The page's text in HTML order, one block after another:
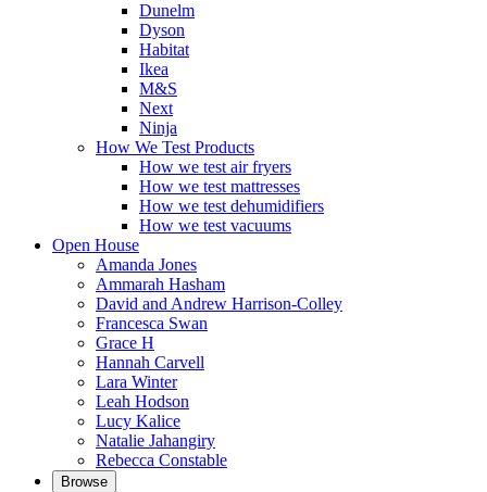
Dunelm
Dyson
Habitat
Ikea
M&S
Next
Ninja
How We Test Products
How we test air fryers
How we test mattresses
How we test dehumidifiers
How we test vacuums
Open House
Amanda Jones
Ammarah Hasham
David and Andrew Harrison-Colley
Francesca Swan
Grace H
Hannah Carvell
Lara Winter
Leah Hodson
Lucy Kalice
Natalie Jahangiry
Rebecca Constable
Browse